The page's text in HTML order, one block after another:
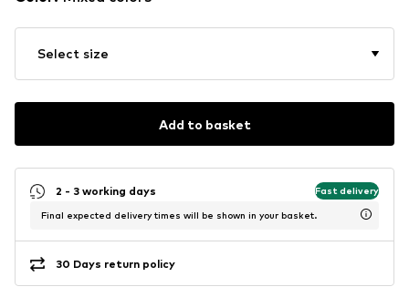
Select size
Add to basket
2 - 3 working days Fast delivery
Final expected delivery times will be shown in your basket.
30 Days return policy